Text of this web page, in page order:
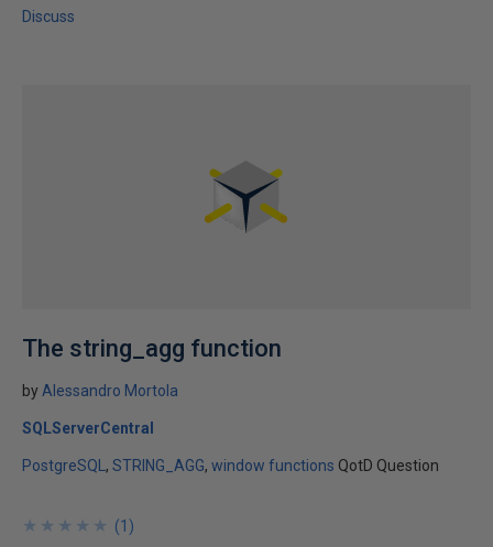
Discuss
The string_agg function
by Alessandro Mortola
SQLServerCentral
PostgreSQL STRING_AGG window functions QotD Question
★
★
★
★
★
★
★
★
★
★ (1 )